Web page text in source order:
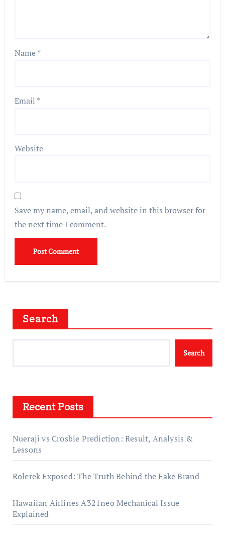
Name*
Email *
Website
Save my name, email, and website in this browser for
the next time I comment.
Search
Search
Recent Posts
Nueraji vs Crosbie Prediction: Result, Analysis &
Lessons
Rolerek Exposed: The Truth Behind the Fake Brand
Hawaiian Airlines A321neo Mechanical Issue
Explained